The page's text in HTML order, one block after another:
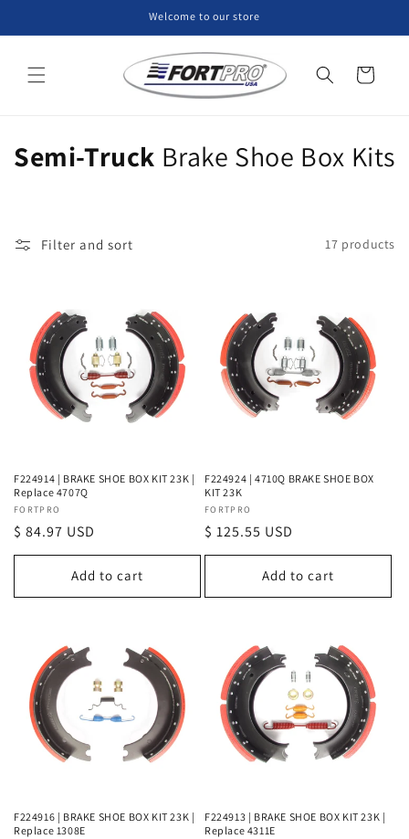
Welcome to our store
Cart
C
n
:
Semi-Truck Brake Shoe Box Kits
Filter and sort 17 products
F224914 | BRAKE SHOE BOX KIT 23K |
Replace 4707Q
Vendor:
FORTPRO
Regular
price
$ 84.97 USD
Add to cart
F224924 | 4710Q BRAKE SHOE BOX
KIT 23K
Vendor:
FORTPRO
Regular
price
$ 125.55 USD
Add to cart
F224916 | BRAKE SHOE BOX KIT 23K |
Replace 1308E
F224913 | BRAKE SHOE BOX KIT 23K |
Replace 4311E